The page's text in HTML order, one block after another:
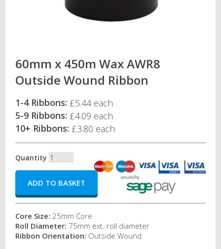
60mm x 450m Wax AWR8
Outside Wound Ribbon
1-4 Ribbons: £5.44 each
5-9 Ribbons: £4.09 each
10+ Ribbons: £3.80 each
Quantity
Core Size:25mm Core
Roll Diameter: 75mm ext. roll diameter
Ribbon Orientation: Outside Wound